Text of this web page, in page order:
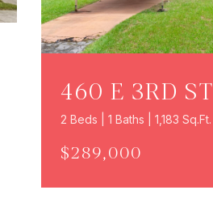
460 E 3RD ST
2 Beds | 1 Baths | 1,183 Sq.Ft.
$289,000